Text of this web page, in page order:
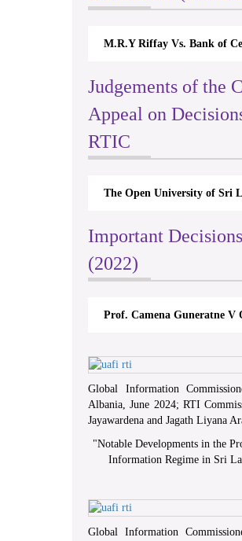
M.R.Y Riffay Vs. Bank of
Judgements of the
Appeal on
RTIC
The Open University of Sri
Important
(2022)
Prof. Camena Guneratne V
Global Information
Albania, June 2024; RTI
Jayawardena and Jagath Liyana
"Notable Developments in the
Information Regime in Sri
Global Information